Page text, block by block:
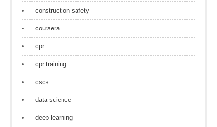
construction safety
coursera
cpr
cpr training
cscs
data science
deep learning